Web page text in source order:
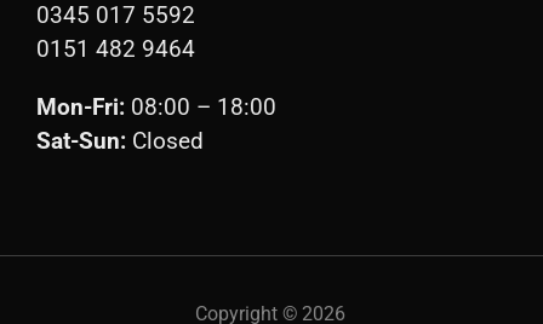
0345 017 5592
0151 482 9464
Mon-Fri: 08:00 – 18:00
Sat-Sun: Closed
Copyright © 2026